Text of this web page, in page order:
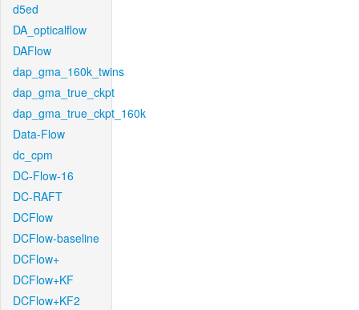
d5ed
DA_opticalflow
DAFlow
dap_gma_160k_twins
dap_gma_true_ckpt
dap_gma_true_ckpt_160k
Data-Flow
dc_cpm
DC-Flow-16
DC-RAFT
DCFlow
DCFlow-baseline
DCFlow+
DCFlow+KF
DCFlow+KF2